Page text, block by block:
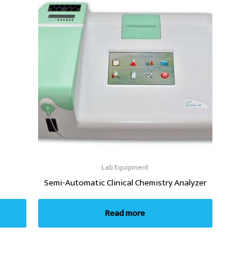
Lab Equipment
Semi-Automatic Clinical Chemistry Analyzer
Read more